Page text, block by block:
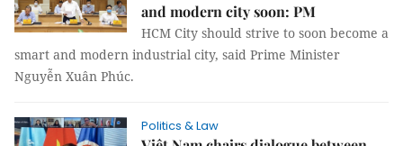
and modern city soon: PM
HCM City should strive to soon become a
smart and modern industrial city, said Prime Minister
Nguyễn Xuân Phúc.
Politics & Law